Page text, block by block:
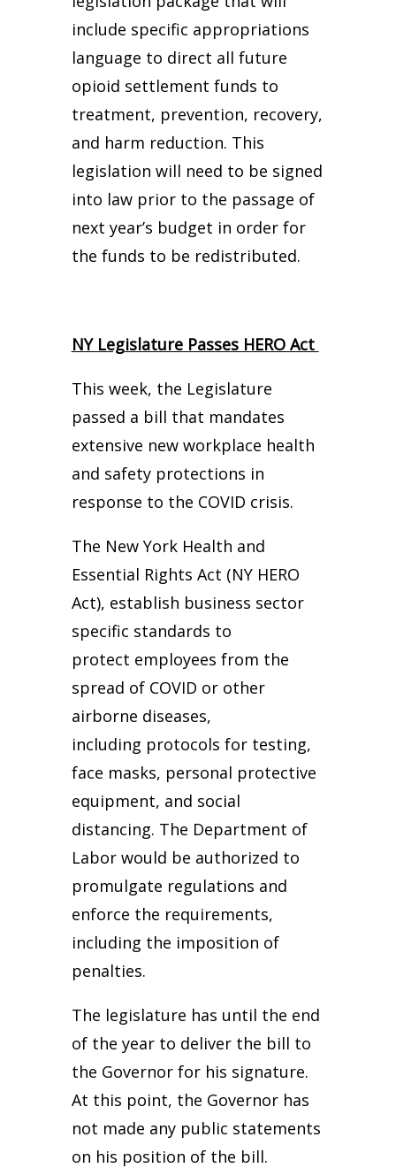
include specific appropriations
language to direct all future
opioid settlement funds to
treatment, prevention, recovery,
and harm reduction. This
legislation will need to be signed
into law prior to the passage of
next year’s budget in order for
the funds to be redistributed.
NY Legislature Passes HERO Act
This week, the Legislature
passed a bill that mandates
extensive new workplace health
and safety protections in
response to the COVID crisis.
The New York Health and
Essential Rights Act (NY HERO
Act), establish business sector
specific standards to
protect employees from the
spread of COVID or other
airborne diseases,
including protocols for testing,
face masks, personal protective
equipment, and social
distancing. The Department of
Labor would be authorized to
promulgate regulations and
enforce the requirements,
including the imposition of
penalties.
The legislature has until the end
of the year to deliver the bill to
the Governor for his signature.
At this point, the Governor has
not made any public statements
on his position of the bill.